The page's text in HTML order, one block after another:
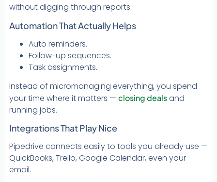
without digging through reports.
Automation That Actually Helps
Auto reminders.
Follow-up sequences.
Task assignments.
Instead of micromanaging everything, you spend
your time where it matters — closing dealsand
running jobs.
Integrations That Play Nice
Pipedrive connects easily to tools you already use —
QuickBooks, Trello, Google Calendar, even your
email.